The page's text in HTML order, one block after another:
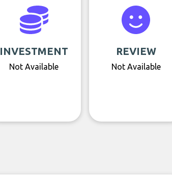
INVESTMENT
Not Available
REVIEW
Not Available